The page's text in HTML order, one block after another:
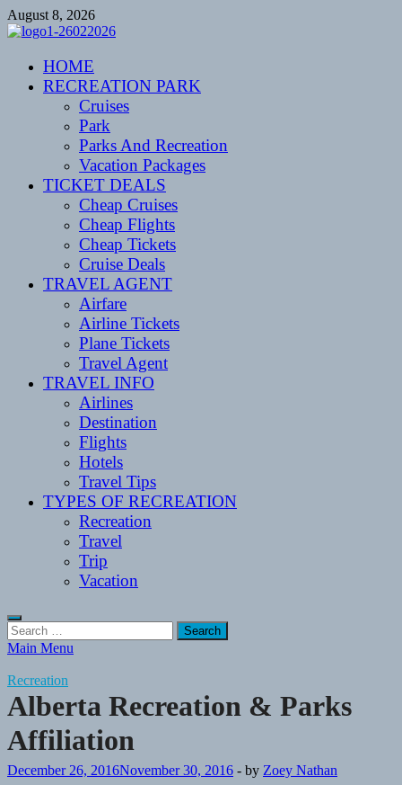
Skip
to
August 8, 2026
CENTEXSTORMSPOTTERS
Recreational
HOME
RECREATION PARK
Cruises
Park
Parks And Recreation
Vacation Packages
TICKET DEALS
Cheap Cruises
Cheap Flights
Cheap Tickets
Cruise Deals
TRAVEL AGENT
Airfare
Airline Tickets
Plane Tickets
Travel Agent
TRAVEL INFO
Airlines
Destination
Flights
Hotels
Travel Tips
TYPES OF RECREATION
Recreation
Travel
Trip
Vacation
Search
for:
Main Menu
Recreation
Alberta Recreation & Parks
Affiliation
December 26, 2016November 30, 2016 - by Zoey Nathan